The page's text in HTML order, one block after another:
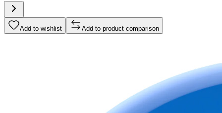
Add to wishlist Add to product comparison